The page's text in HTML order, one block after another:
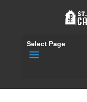
Select Page